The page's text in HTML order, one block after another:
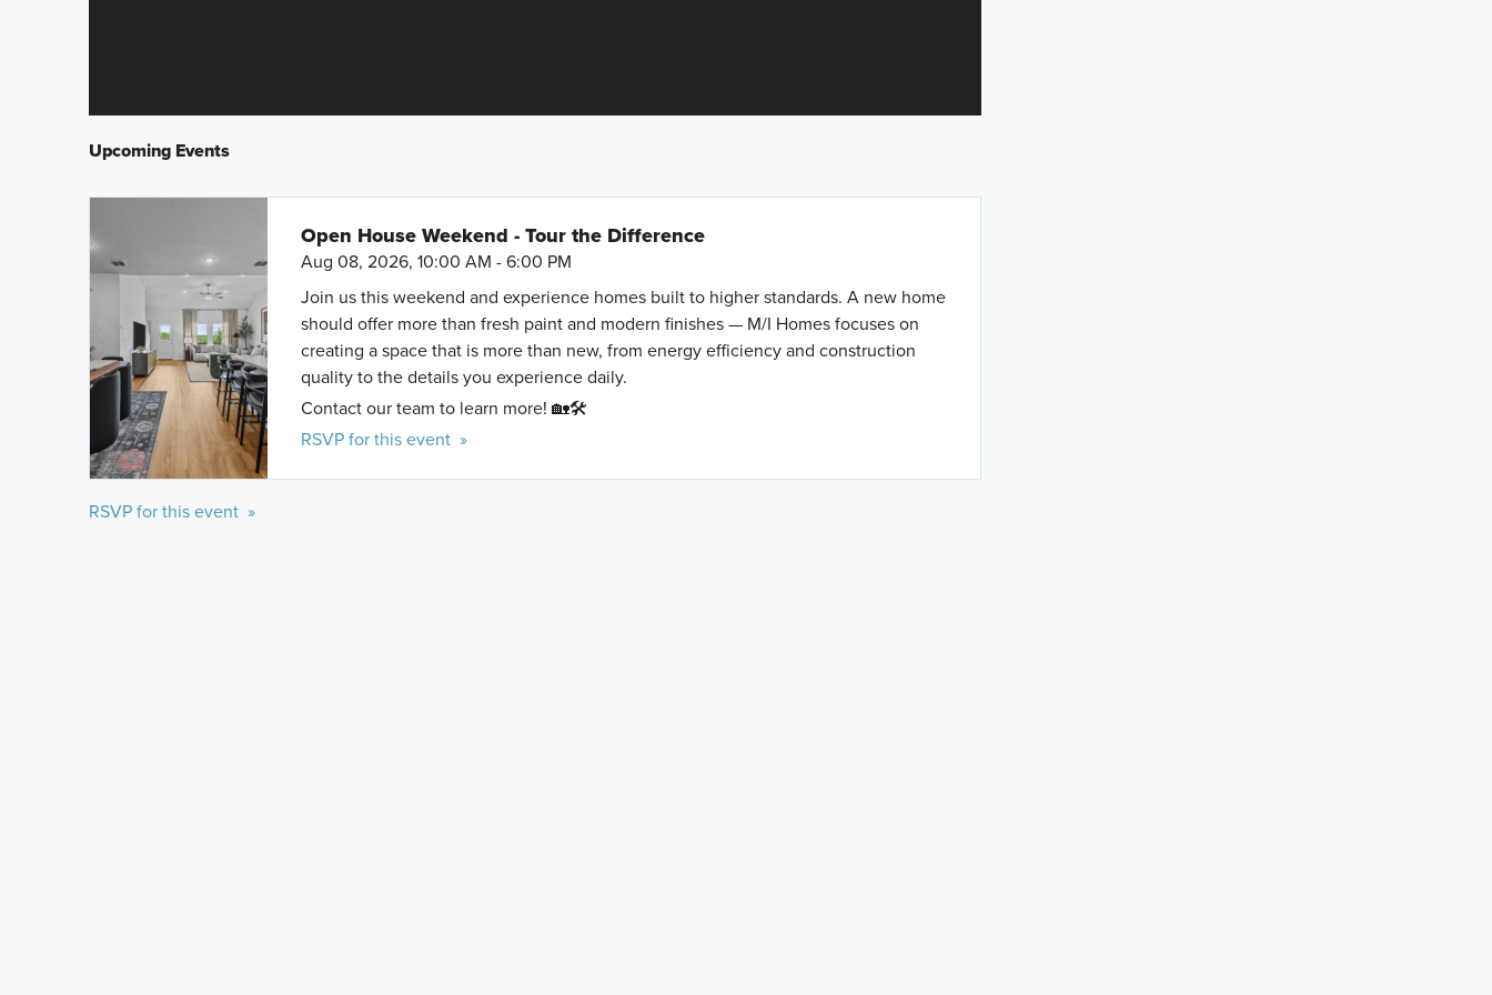
Upcoming Events
Open House Weekend - Tour the Difference
Aug 08, 2026, 10:00 AM - 6:00 PM
Join us this weekend and experience homes built to higher standards. A new home
should offer more than fresh paint and modern finishes — M/I Homes focuses on
creating a space that is more than new, from energy efficiency and construction
quality to the details you experience daily.
Contact our team to learn more! 🏡🛠️
RSVP for this event »
RSVP for this event »